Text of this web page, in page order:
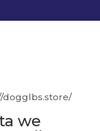
dogglbs.store/
we